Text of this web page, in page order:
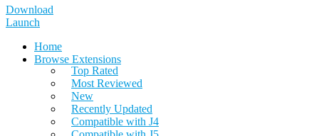
Download
Launch
Home
Browse Extensions
Top Rated
Most Reviewed
New
Recently Updated
Compatible with J4